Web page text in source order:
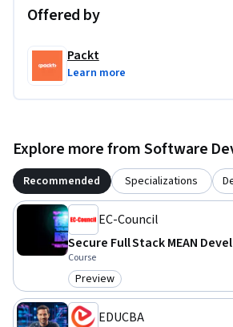
Offered by
Packt
Learn more
Explore more from Software
Recommended Specializations
EC-Council
Secure Full Stack MEAN
Course
Category: Preview
Preview
EDUCBA